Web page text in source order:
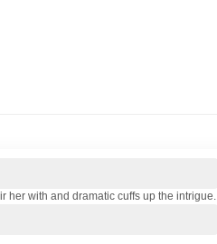
her with and dramatic cuffs up the intrigue.